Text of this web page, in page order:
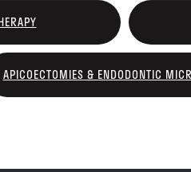
APICOECTOMIES & ENDODONTIC